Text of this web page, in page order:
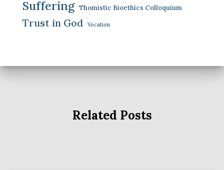
Suffering Thomistic Bioethics Colloquium
Trust in God Vocation
Related Posts